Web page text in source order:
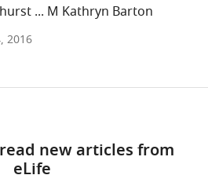
... M Kathryn Barton
2016
new articles from